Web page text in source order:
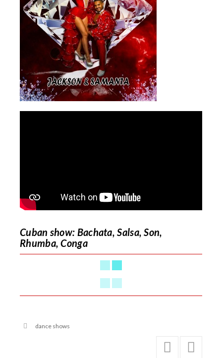
Cuban show: Bachata, Salsa, Son,
Rhumba, Conga
dance shows